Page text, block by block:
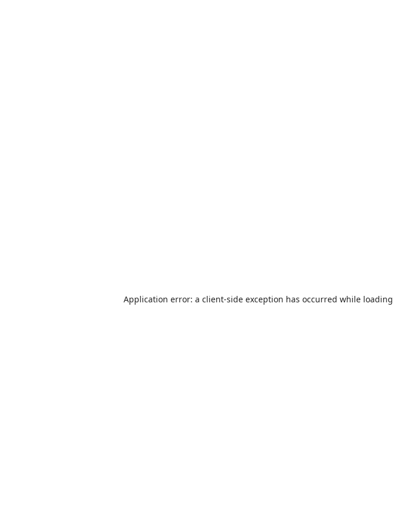
Application error: a client-side exception has occurred while loading